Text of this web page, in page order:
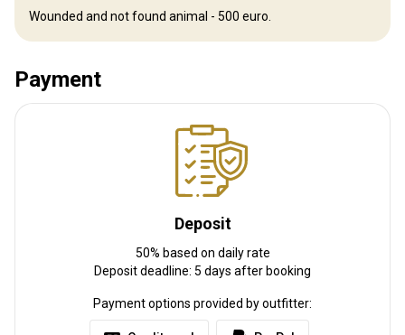
Other information
Gun rental:
Wounded and not found animal - 500 euro.
Payment
Deposit
50% based on daily rate
Deposit deadline: 5 days after booking
Payment options provided by outfitter: